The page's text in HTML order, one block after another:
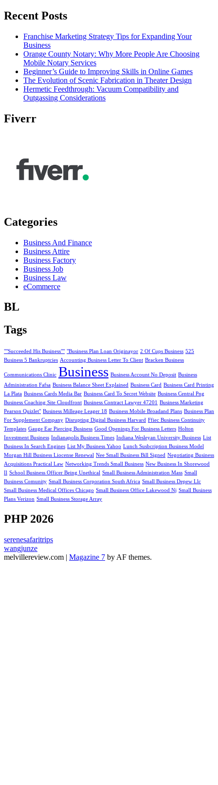
Recent Posts
Franchise Marketing Strategy Tips for Expanding Your
Business
Orange County Notary: Why More People Are Choosing
Mobile Notary Services
Beginner’s Guide to Improving Skills in Online Games
The Evolution of Scenic Fabrication in Theater Design
Hermetic Feedthrough: Vacuum Compatibility and
Outgassing Considerations
Fiverr
Categories
Business And Finance
Business Attire
Business Factory
Business Job
Business Law
eCommerce
BL
Tags
""Succeeded His Business"" "Business Plan Loan Originayor 2 Of Cups Business 525
Business 5 Bankruptcies Accounting Business Letter To Client Bracken Business
Communications Clinic Business Business Account No Deposit Business
Administration Fafsa Business Balance Sheet Explained Business Card Business Card Printing
La Plata Business Cards Media Bar Business Card To Secret Website Business Central Png
Business Coaching Site Cloudfront Business Contract Lawyer 47201 Business Marketing
Pearson Quizlet" Business Milleage Leager 18 Business Mobile Broadand Plans Business Plan
For Supplement Company Disrupting Digital Business Harvard Ffiec Business Continuity
Templates Gauge Ear Piercing Business Good Openings For Business Letters Holton
Investment Business Indianapolis Business Times Indiana Wesleyan University Business List
Business In Search Engines List My Business Yahoo Lunch Susbcription Business Model
Morgan Hill Business Liocense Renewal Nee Small Business Bill Signed Negotiating Business
Acquisitions Practical Law Networking Trends Small Business New Business In Shorewood
Il School Business Officer Being Unethical Small Business Administration Mass Small
Business Comunity Small Business Corporation South Africa Small Business Depew Llc
Small Business Medical Offices Chicago Small Business Office Lakewood Nj Small Business
Plans Verizon Small Business Storage Array
PHP 2026
serenesafaritrips
wangjunze
melvillereview.com | Magazine 7 by AF themes.